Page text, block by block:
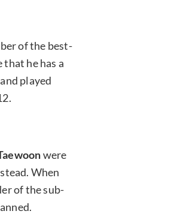
of the best-
that he has a
played
were
When
of the sub-